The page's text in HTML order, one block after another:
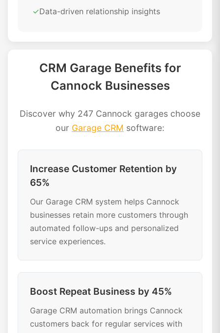
✓Data-driven relationship insights
CRM Garage Benefits for
Cannock Businesses
Discover why 247 Cannock garages choose
our Garage CRM software:
Increase Customer Retention by
65%
Our Garage CRM system helps Cannock
businesses retain more customers through
automated follow-ups and personalized
service experiences.
Boost Repeat Business by 45%
Garage CRM automation brings Cannock
customers back for regular services with